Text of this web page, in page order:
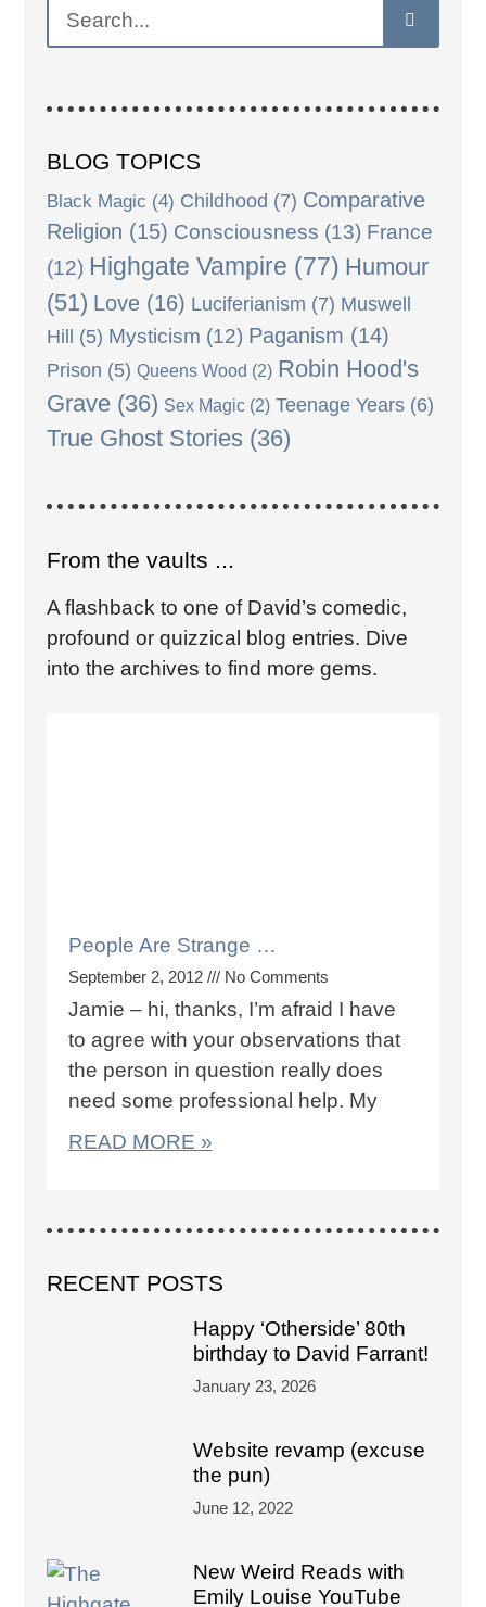
BLOG TOPICS
Black Magic (4) Childhood (7) Comparative
Religion (15) Consciousness (13) France
(12) Highgate Vampire (77) Humour
(51) Love(16) Luciferianism (7) Muswell
Hill (5) Mysticism (12) Paganism (14)
Prison (5) Queens Wood (2) Robin Hood's
Grave(36) Sex Magic(2) Teenage Years(6)
True Ghost Stories(36)
From the vaults ...
A flashback to one of David’s comedic,
profound or quizzical blog entries. Dive
into the archives to find more gems.
People Are Strange …
September 2, 2012 No Comments
Jamie – hi, thanks, I’m afraid I have
to agree with your observations that
the person in question really does
need some professional help. My
READ MORE »
RECENT POSTS
Happy ‘Otherside’ 80th
birthday to David Farrant!
January 23, 2026
Website revamp (excuse
the pun)
June 12, 2022
New Weird Reads with
Emily Louise YouTube